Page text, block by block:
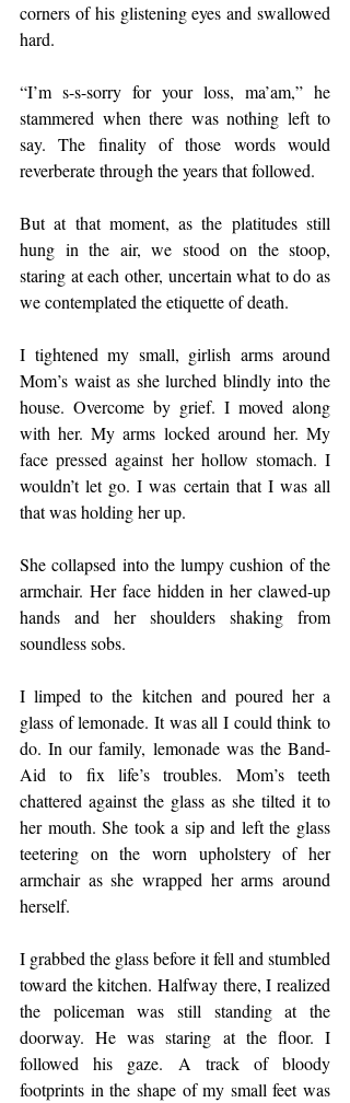
corners of his glistening eyes and swallowed
hard.
“I’m s-s-sorry for your loss, ma’am,” he
stammered when there was nothing left to
say. The finality of those words would
reverberate through the years that followed.
But at that moment, as the platitudes still
hung in the air, we stood on the stoop,
staring at each other, uncertain what to do as
we contemplated the etiquette of death.
I tightened my small, girlish arms around
Mom’s waist as she lurched blindly into the
house. Overcome by grief. I moved along
with her. My arms locked around her. My
face pressed against her hollow stomach. I
wouldn’t let go. I was certain that I was all
that was holding her up.
She collapsed into the lumpy cushion of the
armchair. Her face hidden in her clawed-up
hands and her shoulders shaking from
soundless sobs.
I limped to the kitchen and poured her a
glass of lemonade. It was all I could think to
do. In our family, lemonade was the Band-
Aid to fix life’s troubles. Mom’s teeth
chattered against the glass as she tilted it to
her mouth. She took a sip and left the glass
teetering on the worn upholstery of her
armchair as she wrapped her arms around
herself.
I grabbed the glass before it fell and stumbled
toward the kitchen. Halfway there, I realized
the policeman was still standing at the
doorway. He was staring at the floor. I
followed his gaze. A track of bloody
footprints in the shape of my small feet was